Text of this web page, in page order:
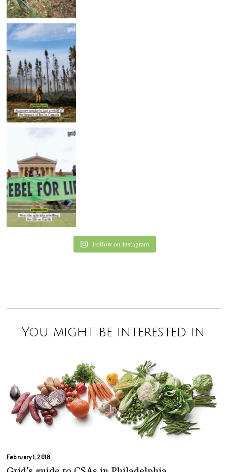
Follow on Instagram
You might be interested in
February 1, 2018